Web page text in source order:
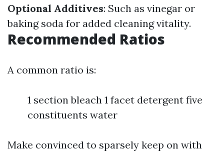
Optional Additives: Such as vinegar or
baking soda for added cleaning vitality.
Recommended Ratios
A common ratio is:
1 section bleach 1 facet detergent five
constituents water
Make convinced to sparsely keep on with